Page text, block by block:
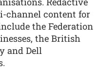
channel content for
the Federation
the British
and Dell